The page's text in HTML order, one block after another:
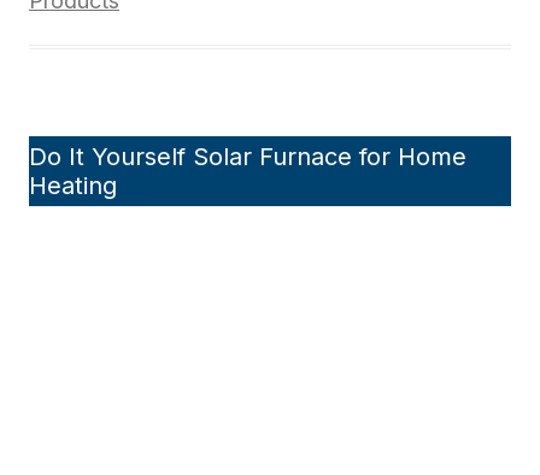
Do It Yourself Solar Furnace for Home
Heating